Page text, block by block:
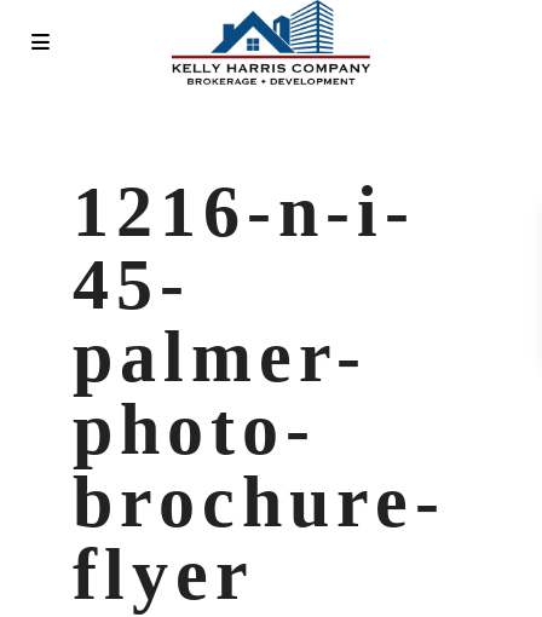
1216-n-i-
45-
palmer-
photo-
brochure-
flyer